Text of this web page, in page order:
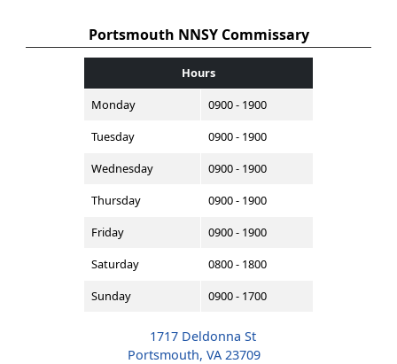
Portsmouth NNSY Commissary
Hours
Monday
0900 - 1900
Tuesday
0900 - 1900
Wednesday
0900 - 1900
Thursday
0900 - 1900
Friday
0900 - 1900
Saturday
0800 - 1800
Sunday
0900 - 1700
1717 Deldonna St
Portsmouth, VA 23709